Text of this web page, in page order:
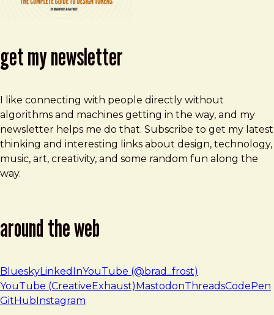
get my newsletter
I like connecting with people directly without
algorithms and machines getting in the way, and my
newsletter helps me do that. Subscribe to get my latest
thinking and interesting links about design, technology,
music, art, creativity, and some random fun along the
way.
around the web
BlueskyLinkedInYouTube (@brad_frost)
YouTube (CreativeExhaust) MastodonThreadsCodePen
GitHub Instagram